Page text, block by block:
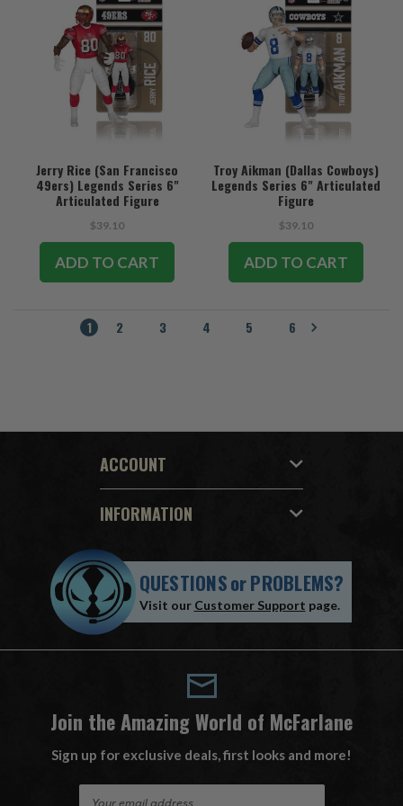
Jerry Rice (San Francisco
49ers) Legends Series 6"
Articulated Figure
$39.10
ADD TO CART
Troy Aikman (Dallas Cowboys)
Legends Series 6" Articulated
Figure
$39.10
ADD TO CART
1 2 3 4 5 6
ACCOUNT
INFORMATION
QUESTIONSorPROBLEMS?
Visit our Customer Support page.
Join the Amazing World of McFarlane
Sign up for exclusive deals, first looks and more!